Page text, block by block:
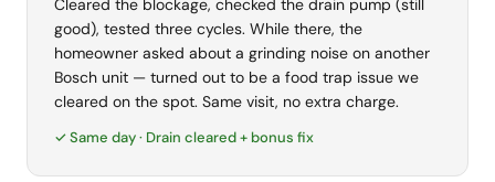
Cleared the blockage, checked the drain pump (still
good), tested three cycles. While there, the
homeowner asked about a grinding noise on another
Bosch unit — turned out to be a food trap issue we
cleared on the spot. Same visit, no extra charge.
✓ Same day · Drain cleared + bonus fix